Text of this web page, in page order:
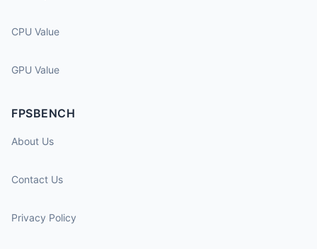
CPU Value
GPU Value
FPSBENCH
About Us
Contact Us
Privacy Policy